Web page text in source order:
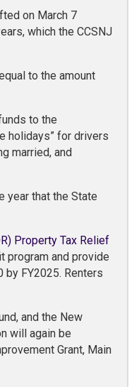
on March 7
which the CCSNJ
to the amount
to the
holidays” for drivers
married, and
year that the State
Property Tax Relief
program and provide
by FY2025. Renters
and the New
will again be
Grant, Main